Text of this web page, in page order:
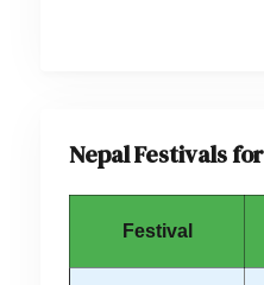
Nepal Festivals
Festival